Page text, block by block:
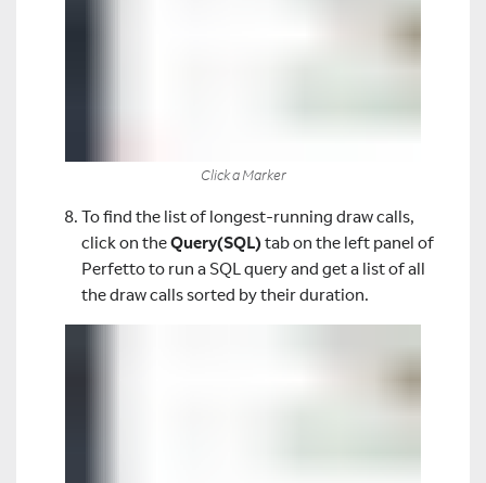
Click a Marker
To find the list of longest-running draw calls,
click on theQuery(SQL)tab on the left panel of
Perfetto to run a SQL query and get a list of all
the draw calls sorted by their duration.